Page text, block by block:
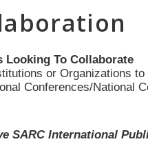
Looking To Collaborate
or Organizations
Conferences/National
SARC International